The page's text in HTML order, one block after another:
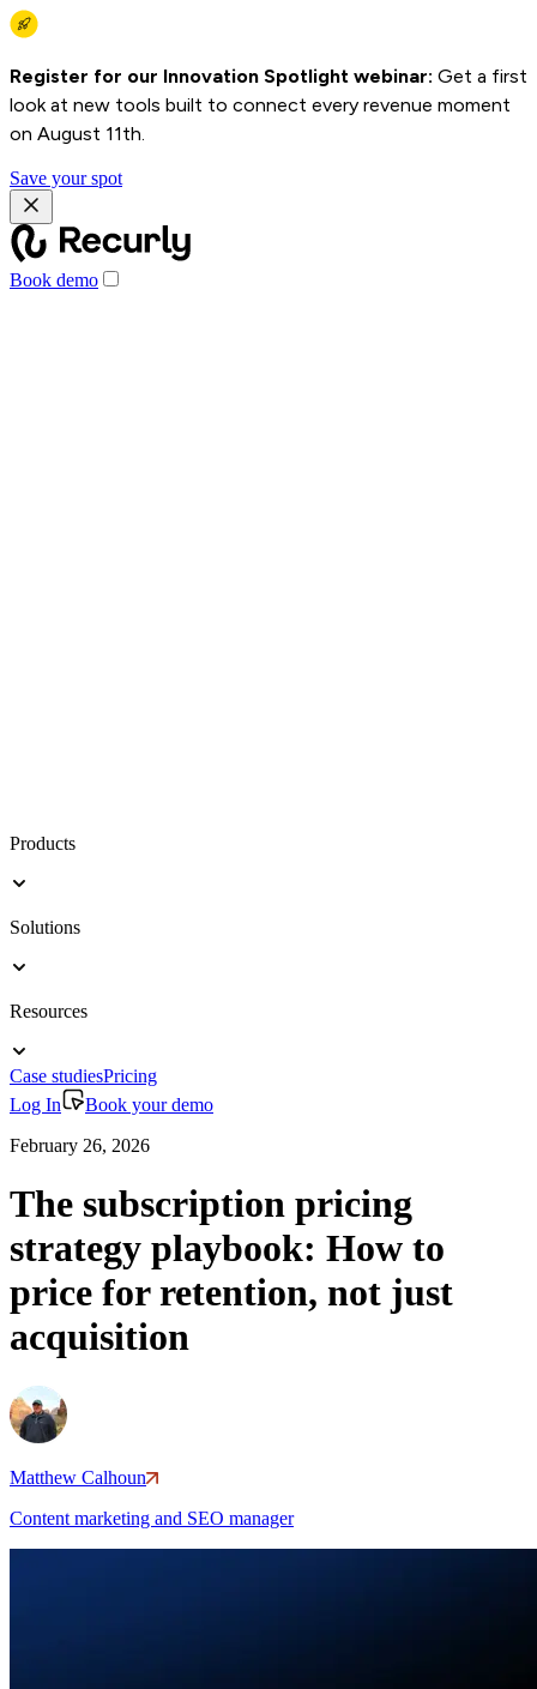
Register for our Innovation Spotlight webinar: Get a first
look at new tools built to connect every revenue moment
on August 11th.
Save your spot
Book demo
Products
Solutions
Resources
Case studiesPricing
Log In
Book your demo
February 26, 2026
The subscription pricing
strategy playbook: How to
price for retention, not just
acquisition
Matthew Calhoun
Content marketing and SEO manager